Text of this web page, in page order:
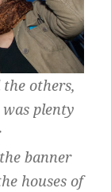
others,
plenty
banner
houses of